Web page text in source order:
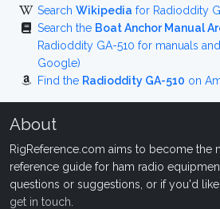
Search Wikipedia for Radioddity
Search the Boat Anchor Manual
Radioddity GA-510 for manuals
Google)
Find the Radioddity GA-510 on
About
RigReference.com aims to become the
reference guide for ham radio
questions or suggestions, or if you'd
get in touch